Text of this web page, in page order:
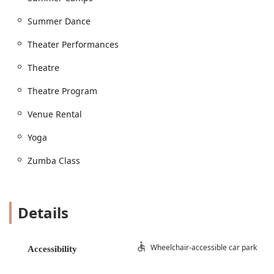
Dance Program.
Theatre Program: Beyond dance, Expressions offers
students to participate in Theatre Performances and
Piano Lessons: The center extends its performing
arts offerings to include private Piano Lessons for
Fitness Classes: For adults and teens, the center
provides popular fitness classes such as Yoga and
Dance Teaching, Dance Training, and Private Lessons
Master Classes to help students refine their skills.
Summer Dance
Theater Performances
Theatre
Theatre Program
Venue Rental
Yoga
Zumba Class
Details
Accessibility Wheelchair-accessible car park